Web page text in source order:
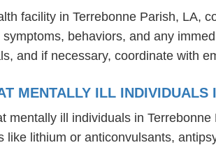
facility in Terrebonne Parish, LA,
behaviors, and any
and if necessary, coordinate with
MENTALLY ILL
mentally ill individuals in
lithium or anticonvulsants,